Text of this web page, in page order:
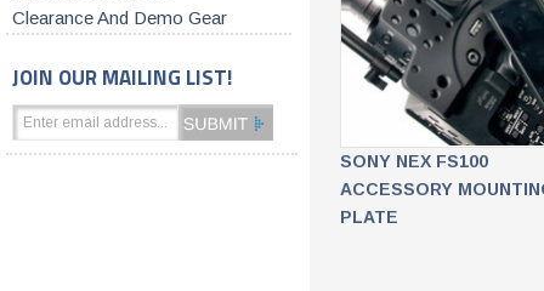
Clearance And Demo Gear
JOIN OUR MAILING LIST!
SONY NEX FS100
ACCESSORY
PLATE